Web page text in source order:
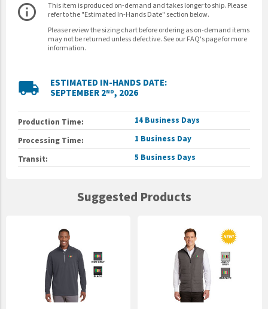
info_outline
This item is produced on-demand and takes longer to ship. Please
refer to the "Estimated In-Hands Date" section below.
Please review the sizing chart before ordering as on-demand items
may not be returned unless defective. See our FAQ's page for more
information.
local_shipping
ESTIMATED IN-HANDS DATE:
SEPTEMBER 2ND, 2026
Production Time:
14 Business Days
Processing Time:
1 Business Day
Transit:
5 Business Days
Suggested Products